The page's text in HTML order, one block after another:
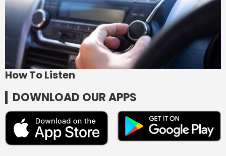
How To Listen
DOWNLOAD OUR APPS